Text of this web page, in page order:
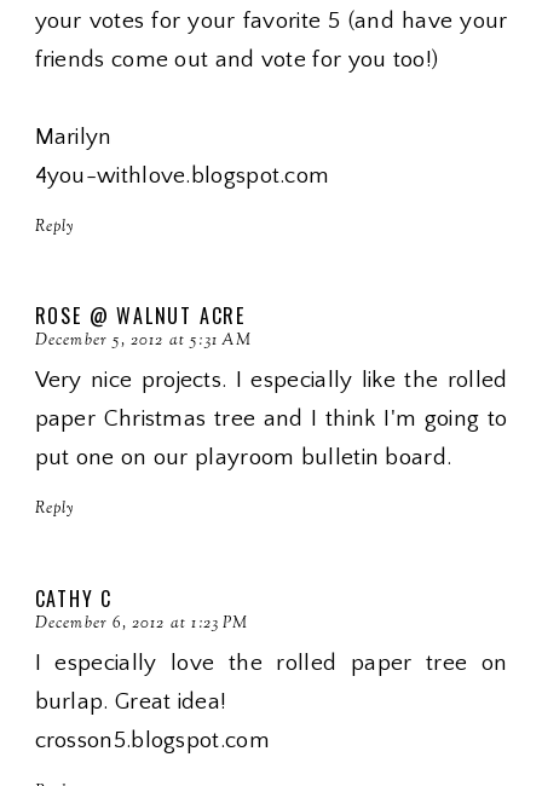
your votes for your favorite 5 (and have your
friends come out and vote for you too!)
Marilyn
4you-withlove.blogspot.com
Reply
ROSE @ WALNUT ACRE
December 5, 2012 at 5:31 AM
Very nice projects. I especially like the rolled
paper Christmas tree and I think I'm going to
put one on our playroom bulletin board.
Reply
CATHY C
December 6, 2012 at 1:23 PM
I especially love the rolled paper tree on
burlap. Great idea!
crosson5.blogspot.com